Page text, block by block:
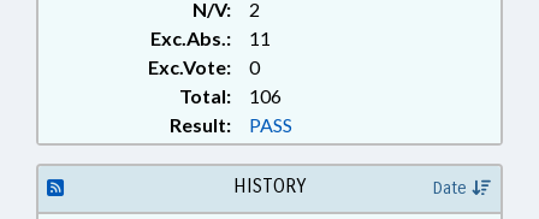
N/V:
2
Exc.Abs.:
11
Exc.Vote:
0
Total:
106
Result:
PASS
HISTORY Date